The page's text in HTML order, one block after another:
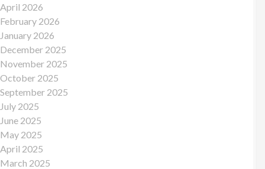
April 2026
February 2026
January 2026
December 2025
November 2025
October 2025
September 2025
July 2025
June 2025
May 2025
April 2025
March 2025